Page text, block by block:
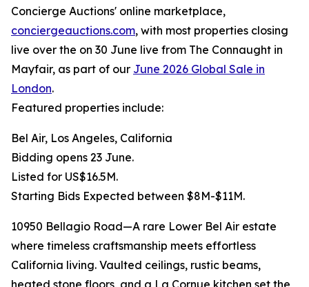
Concierge Auctions' online marketplace,
conciergeauctions.com, with most properties closing
live over the on 30 June live from The Connaught in
Mayfair, as part of our June 2026 Global Sale in
London.
Featured properties include:
Bel Air, Los Angeles, California
Bidding opens 23 June.
Listed for US$16.5M.
Starting Bids Expected between $8M-$11M.
10950 Bellagio Road—A rare Lower Bel Air estate
where timeless craftsmanship meets effortless
California living. Vaulted ceilings, rustic beams,